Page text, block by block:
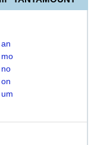
an
mo
no
on
um